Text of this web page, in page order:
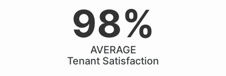
98%
AVERAGE
Tenant Satisfaction